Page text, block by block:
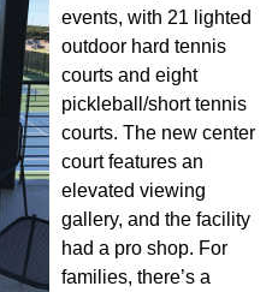
events, with 21 lighted
outdoor hard tennis
courts and eight
pickleball/short tennis
courts. The new center
court features an
elevated viewing
gallery, and the facility
had a pro shop. For
families, there’s a